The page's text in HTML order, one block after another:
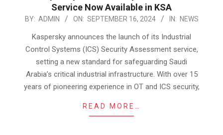
Service Now Available in KSA
2024-
BY: ADMIN ON: SEPTEMBER 16, 2024 IN: NEWS
Kaspersky announces the launch of its Industrial
Control Systems (ICS) Security Assessment service,
setting a new standard for safeguarding Saudi
Arabia’s critical industrial infrastructure. With over 15
years of pioneering experience in OT and ICS security,
READ MORE…